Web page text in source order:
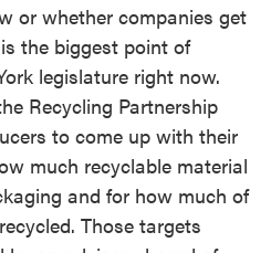
or whether companies get
the biggest point of
legislature right now.
Recycling Partnership
to come up with their
much recyclable material
and for how much of
Those targets